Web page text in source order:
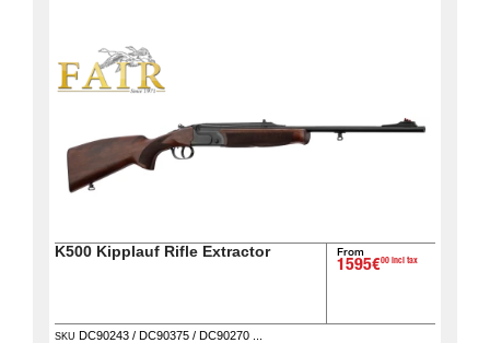
de vos
newsletters
K500 Kipplauf Rifle Extractor From
1595€00 incl tax
SKU DC90243 / DC90375 / DC90270 ...